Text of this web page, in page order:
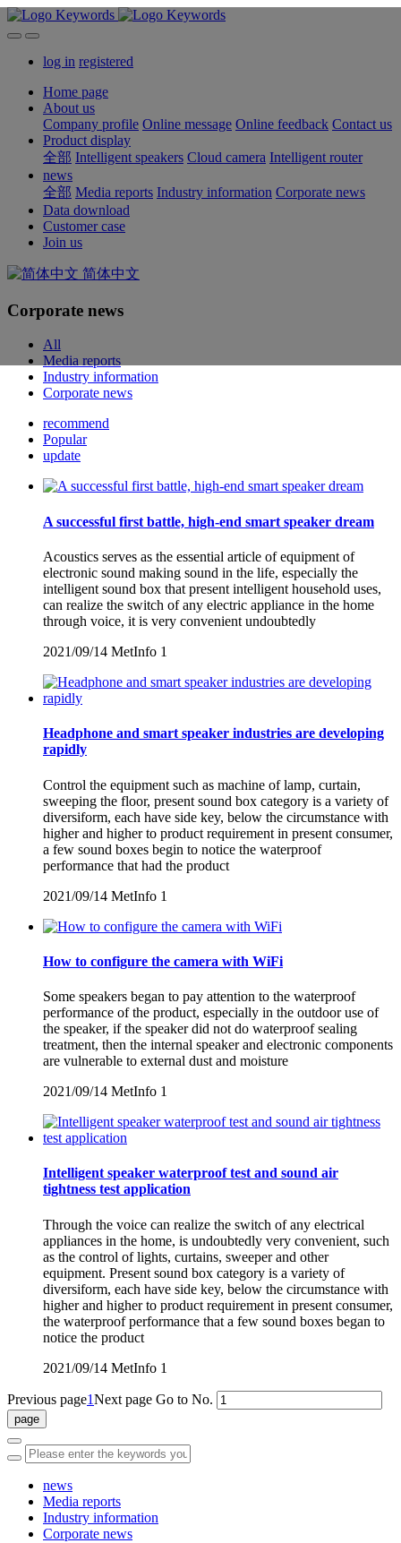
log in registered
Home page
About us
Company profile Online message Online feedback Contact us
Product display
全部 Intelligent speakers Cloud camera Intelligent router
news
全部 Media reports Industry information Corporate news
Data download
Customer case
Join us
简体中文
Corporate news
All
Media reports
Industry information
Corporate news
recommend
Popular
update
A successful first battle, high-end smart speaker dream
Acoustics serves as the essential article of equipment of
electronic sound making sound in the life, especially the
intelligent sound box that present intelligent household uses,
can realize the switch of any electric appliance in the home
through voice, it is very convenient undoubtedly
2021/09/14 MetInfo 1
Headphone and smart speaker industries are developing
rapidly
Control the equipment such as machine of lamp, curtain,
sweeping the floor, present sound box category is a variety of
diversiform, each have side key, below the circumstance with
higher and higher to product requirement in present consumer,
a few sound boxes begin to notice the waterproof
performance that had the product
2021/09/14 MetInfo 1
How to configure the camera with WiFi
Some speakers began to pay attention to the waterproof
performance of the product, especially in the outdoor use of
the speaker, if the speaker did not do waterproof sealing
treatment, then the internal speaker and electronic components
are vulnerable to external dust and moisture
2021/09/14 MetInfo 1
Intelligent speaker waterproof test and sound air
tightness test application
Through the voice can realize the switch of any electrical
appliances in the home, is undoubtedly very convenient, such
as the control of lights, curtains, sweeper and other
equipment. Present sound box category is a variety of
diversiform, each have side key, below the circumstance with
higher and higher to product requirement in present consumer,
the waterproof performance that a few sound boxes began to
notice the product
2021/09/14 MetInfo 1
Previous page1Next page Go to No.
news
Media reports
Industry information
Corporate news